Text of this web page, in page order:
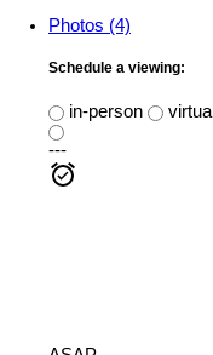
Photos (4)
Schedule a viewing:
in-person
virtual
---